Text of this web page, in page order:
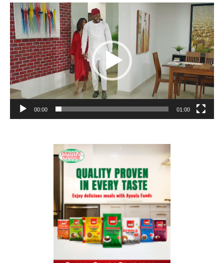
Video
Player
00:00 01:00